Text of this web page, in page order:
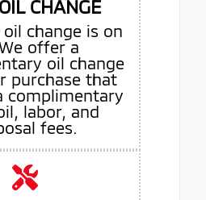
CHANGE
change is on
offer a
oil change
purchase that
complimentary
labor, and
fees.